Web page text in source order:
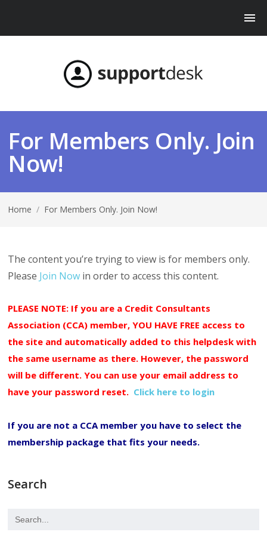
For Members Only. Join
Now!
Home / For Members Only. Join Now!
The content you’re trying to view is for members only.
Please Join Now in order to access this content.
PLEASE NOTE: If you are a Credit Consultants
Association (CCA) member, YOU HAVE FREE access to
the site and automatically added to this helpdesk with
the same username as there. However, the password
will be different. You can use your email address to
have your password reset. Click here to login
If you are not a CCA member you have to select the
membership package that fits your needs.
Search